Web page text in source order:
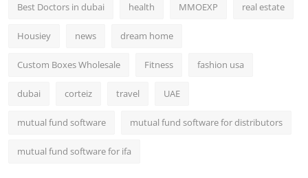
Best Doctors in dubai health MMOEXP real estate
Housiey news dream home
Custom Boxes Wholesale Fitness fashion usa
dubai corteiz travel UAE
mutual fund software mutual fund software for distributors
mutual fund software for ifa